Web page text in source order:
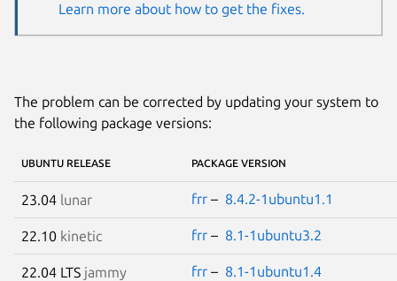
Learn more about how to get the fixes.
The problem can be corrected by updating your system to
the following package versions:
UBUNTU RELEASE PACKAGE VERSION
23.04 lunar frr – 8.4.2-1ubuntu1.1
22.10 kinetic frr – 8.1-1ubuntu3.2
22.04 LTS jammy frr – 8.1-1ubuntu1.4